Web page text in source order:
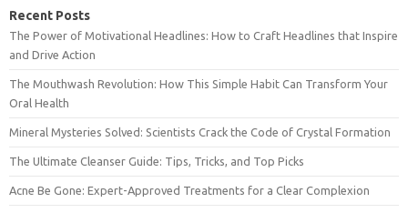
Recent Posts
The Power of Motivational Headlines: How to Craft Headlines that Inspire
and Drive Action
The Mouthwash Revolution: How This Simple Habit Can Transform Your
Oral Health
Mineral Mysteries Solved: Scientists Crack the Code of Crystal Formation
The Ultimate Cleanser Guide: Tips, Tricks, and Top Picks
Acne Be Gone: Expert-Approved Treatments for a Clear Complexion